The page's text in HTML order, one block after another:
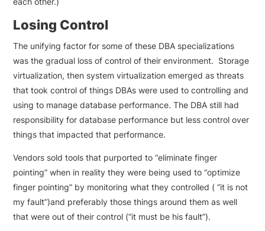
Losing Control
The unifying factor for some of these DBA specializations
was the gradual loss of control of their environment. Storage
virtualization, then system virtualization emerged as threats
that took control of things DBAs were used to controlling and
using to manage database performance. The DBA still had
responsibility for database performance but less control over
things that impacted that performance.
Vendors sold tools that purported to “eliminate finger
pointing” when in reality they were being used to “optimize
finger pointing” by monitoring what they controlled ( “it is not
my fault”)and preferably those things around them as well
that were out of their control (“it must be his fault”).